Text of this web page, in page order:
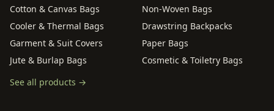
Cotton & Canvas Bags
Non-Woven Bags
Cooler & Thermal Bags
Drawstring Backpacks
Garment & Suit Covers
Paper Bags
Jute & Burlap Bags
Cosmetic & Toiletry Bags
See all products →